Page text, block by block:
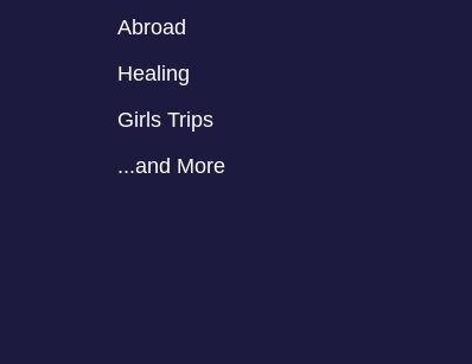
Abroad
Healing
Girls Trips
...and More